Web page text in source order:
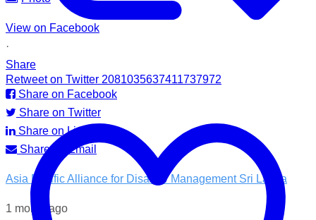
View on Facebook
·
Share
Share on Facebook
Share on Twitter
Share on LinkedIn
Share by Email
Asia Pacific Alliance for Disaster Management Sri Lanka
1 month ago
Retweet on Twitter 2081035637411737972